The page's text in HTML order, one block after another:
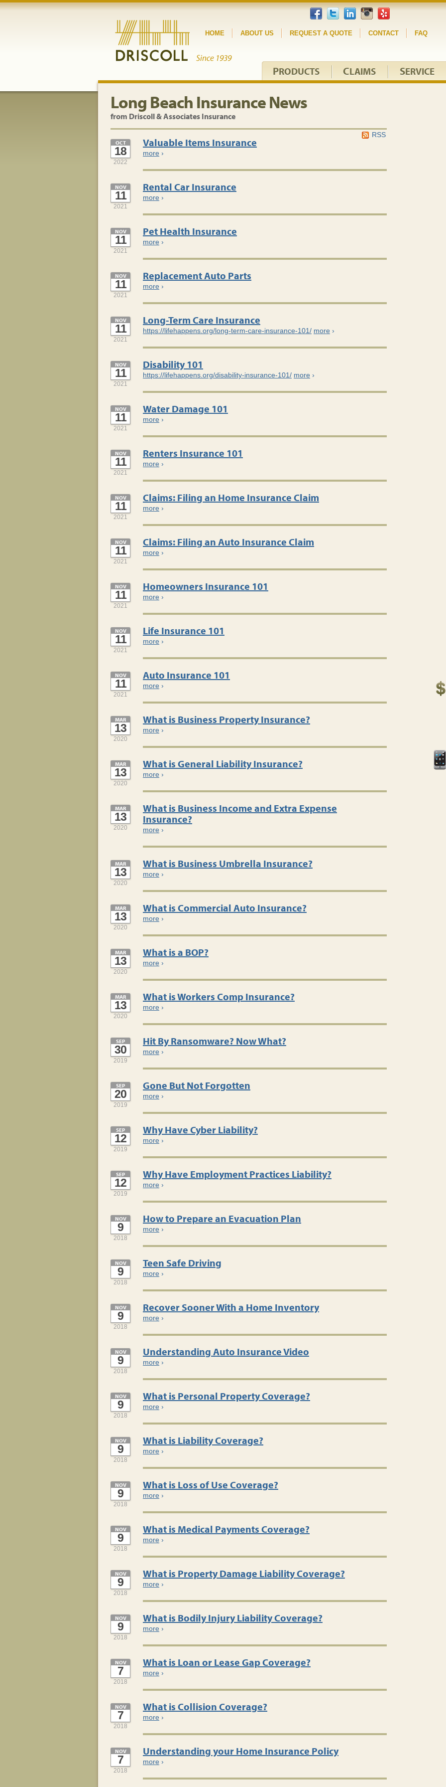
Long Beach Insurance News
from Driscoll & Associates Insurance
RSS
Valuable Items Insurance
OCT
18
2022
more ›
Rental Car Insurance
NOV
11
2021
more ›
Pet Health Insurance
NOV
11
2021
more ›
Replacement Auto Parts
NOV
11
2021
more ›
Long-Term Care Insurance
NOV
11
2021
https://lifehappens.org/long-term-care-insurance-101/ more ›
Disability 101
NOV
11
2021
https://lifehappens.org/disability-insurance-101/ more ›
Water Damage 101
NOV
11
2021
more ›
Renters Insurance 101
NOV
11
2021
more ›
Claims: Filing an Home Insurance Claim
NOV
11
2021
more ›
Claims: Filing an Auto Insurance Claim
NOV
11
2021
more ›
Homeowners Insurance 101
NOV
11
2021
more ›
Life Insurance 101
NOV
11
2021
more ›
Auto Insurance 101
NOV
11
2021
more ›
What is Business Property Insurance?
MAR
13
2020
more ›
What is General Liability Insurance?
MAR
13
2020
more ›
What is Business Income and Extra Expense
Insurance?
MAR
13
2020 more ›
What is Business Umbrella Insurance?
MAR
13
2020
more ›
What is Commercial Auto Insurance?
MAR
13
2020
more ›
What is a BOP?
MAR
13
2020
more ›
What is Workers Comp Insurance?
MAR
13
2020
more ›
Hit By Ransomware? Now What?
SEP
30
2019
more ›
Gone But Not Forgotten
SEP
20
2019
more ›
Why Have Cyber Liability?
SEP
12
2019
more ›
Why Have Employment Practices Liability?
SEP
12
2019
more ›
How to Prepare an Evacuation Plan
NOV
9
2018
more ›
Teen Safe Driving
NOV
9
2018
more ›
Recover Sooner With a Home Inventory
NOV
9
2018
more ›
Understanding Auto Insurance Video
NOV
9
2018
more ›
What is Personal Property Coverage?
NOV
9
2018
more ›
What is Liability Coverage?
NOV
9
2018
more ›
What is Loss of Use Coverage?
NOV
9
2018
more ›
What is Medical Payments Coverage?
NOV
9
2018
more ›
What is Property Damage Liability Coverage?
NOV
9
2018
more ›
What is Bodily Injury Liability Coverage?
NOV
9
2018
more ›
What is Loan or Lease Gap Coverage?
NOV
7
2018
more ›
What is Collision Coverage?
NOV
7
2018
more ›
Understanding your Home Insurance Policy
NOV
7
2018
more ›
PRODUCTS CLAIMS SERVICE
HOME ABOUT US REQUEST A QUOTE CONTACT FAQ